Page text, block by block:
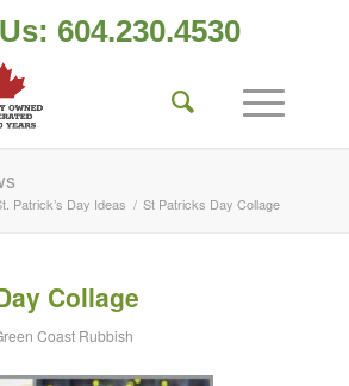
604.230.4530
Patrick’s Day Ideas / St Patricks Day Collage
Collage
Coast Rubbish